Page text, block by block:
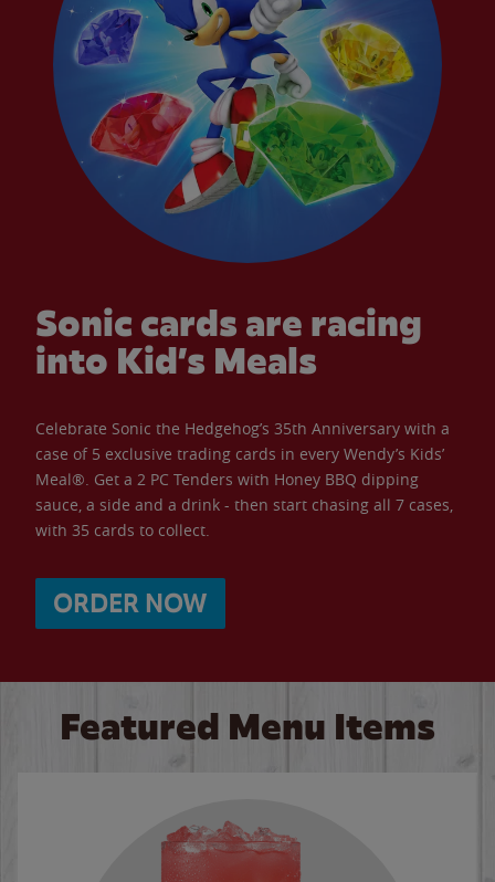
Sonic cards are racing
into Kid’s Meals
Celebrate Sonic the Hedgehog’s 35th Anniversary with a
case of 5 exclusive trading cards in every Wendy’s Kids’
Meal®. Get a 2 PC Tenders with Honey BBQ dipping
sauce, a side and a drink - then start chasing all 7 cases,
with 35 cards to collect.
ORDER NOW
Featured Menu Items